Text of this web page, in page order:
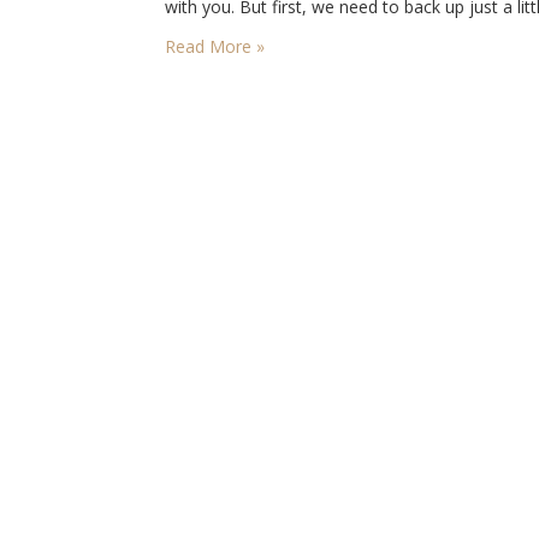
with you. But first, we need to back up just a
Norwegian…
Read More »